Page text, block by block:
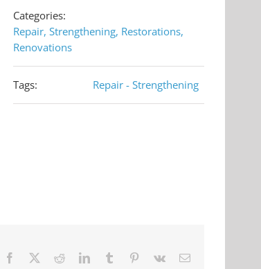
Categories:
Repair, Strengthening, Restorations,
Renovations
Tags: Repair - Strengthening
Facebook RedditLinkedInTumblr Pinterest
Vk Email